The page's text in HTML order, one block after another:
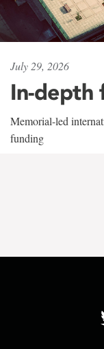
July 29, 2026
In-depth
Memorial-led
funding